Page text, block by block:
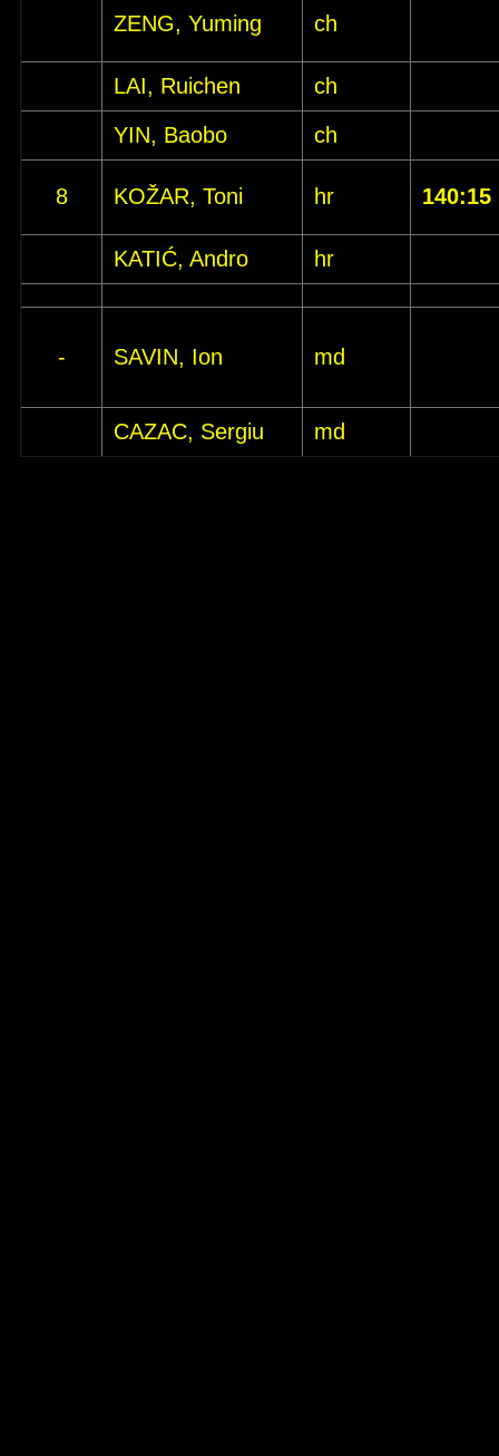
ZENG, Yuming ch
LAI, Ruichen
ch
YIN, Baobo
ch
8 KOŽAR, Toni hr 140:15
KATIĆ, Andro hr
- SAVIN, Ion md
CAZAC, Sergiu md